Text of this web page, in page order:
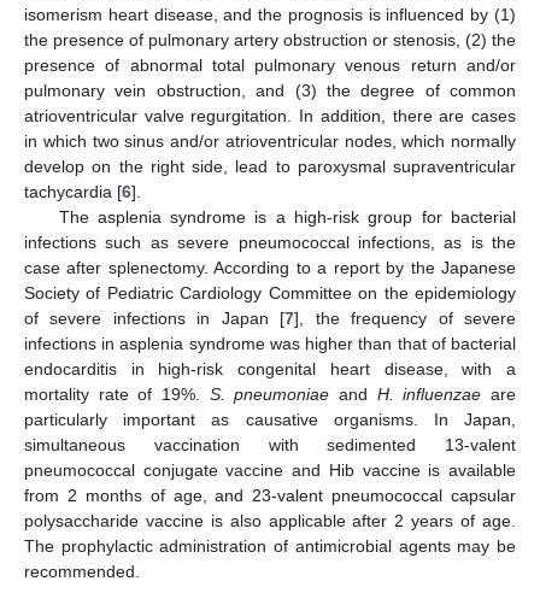
isomerism heart disease, and the prognosis is influenced by (1)
the presence of pulmonary artery obstruction or stenosis, (2) the
presence of abnormal total pulmonary venous return and/or
pulmonary vein obstruction, and (3) the degree of common
atrioventricular valve regurgitation. In addition, there are cases
in which two sinus and/or atrioventricular nodes, which normally
develop on the right side, lead to paroxysmal supraventricular
tachycardia [6].
The asplenia syndrome is a high-risk group for bacterial
infections such as severe pneumococcal infections, as is the
case after splenectomy. According to a report by the Japanese
Society of Pediatric Cardiology Committee on the epidemiology
of severe infections in Japan [7], the frequency of severe
infections in asplenia syndrome was higher than that of bacterial
endocarditis in high-risk congenital heart disease, with a
mortality rate of 19%. S. pneumoniae and H. influenzae are
particularly important as causative organisms. In Japan,
simultaneous vaccination with sedimented 13-valent
pneumococcal conjugate vaccine and Hib vaccine is available
from 2 months of age, and 23-valent pneumococcal capsular
polysaccharide vaccine is also applicable after 2 years of age.
The prophylactic administration of antimicrobial agents may be
recommended.